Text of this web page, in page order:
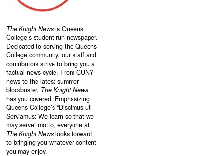
The Knight News is Queens
College’s student-run newspaper.
Dedicated to serving the Queens
College community, our staff and
contributors strive to bring you a
factual news cycle. From CUNY
news to the latest summer
blockbuster, The Knight News
has you covered. Emphasizing
Queens College’s “Discimus ut
Serviamus: We learn so that we
may serve” motto, everyone at
The Knight News looks forward
to bringing you whatever content
you may enjoy.